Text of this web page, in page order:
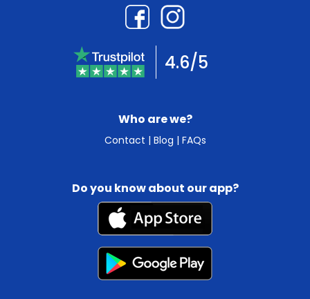
Who are we?
Contact | Blog | FAQs
4.6/5
Do you know about our app?